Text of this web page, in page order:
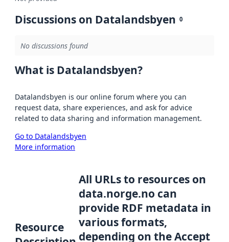
Discussions on Datalandsbyen 0
No discussions found
What is Datalandsbyen?
Datalandsbyen is our online forum where you can
request data, share experiences, and ask for advice
related to data sharing and information management.
Go to Datalandsbyen
More information
Resource
All URLs to resources on
data.norge.no can
provide RDF metadata in
various formats,
depending on the Accept